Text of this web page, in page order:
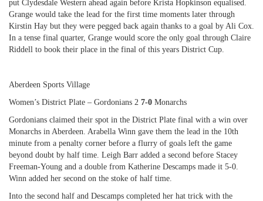
put Clydesdale Western ahead again before Krista Hopkinson equalised.
Grange would take the lead for the first time moments later through
Kirstin Hay but they were pegged back again thanks to a goal by Ali Cox.
In a tense final quarter, Grange would score the only goal through Claire
Riddell to book their place in the final of this years District Cup.
Aberdeen Sports Village
Women’s District Plate – Gordonians 2 7-0 Monarchs
Gordonians claimed their spot in the District Plate final with a win over
Monarchs in Aberdeen. Arabella Winn gave them the lead in the 10th
minute from a penalty corner before a flurry of goals left the game
beyond doubt by half time. Leigh Barr added a second before Stacey
Freeman-Young and a double from Katherine Descamps made it 5-0.
Winn added her second on the stoke of half time.
Into the second half and Descamps completed her hat trick with the